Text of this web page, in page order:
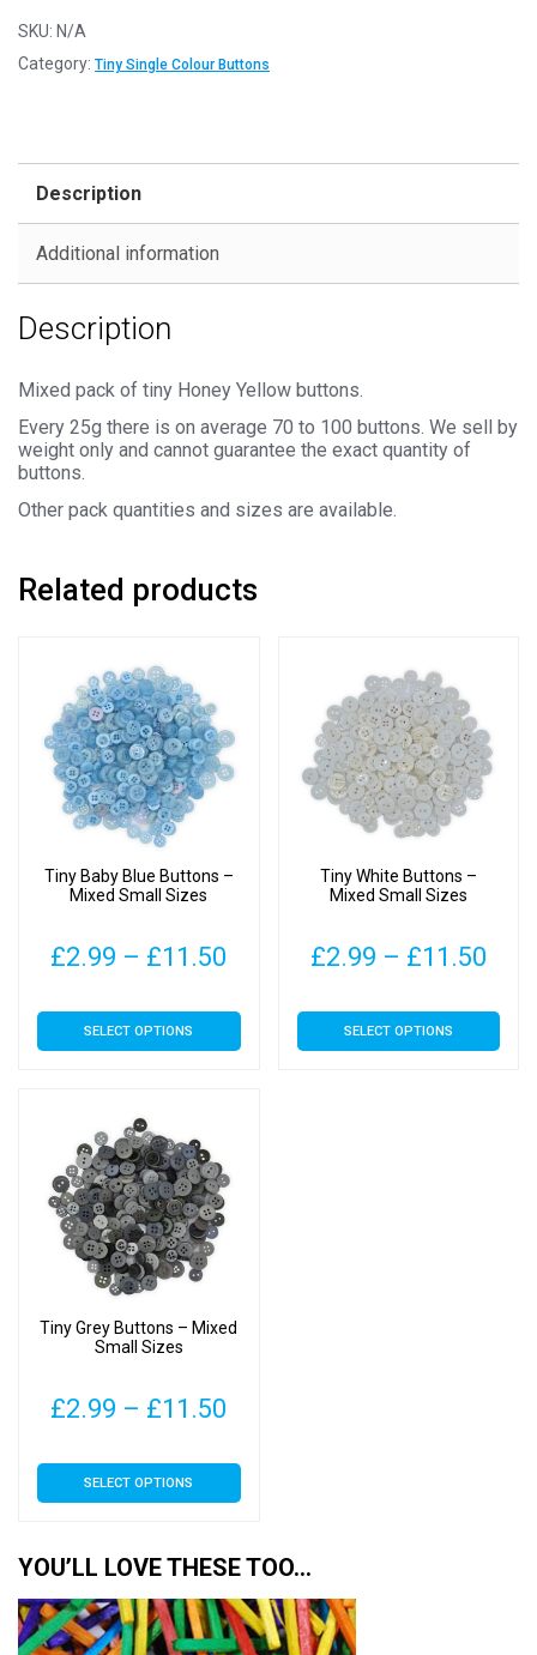
Buttons
-
SKU: N/A
Category: Tiny Single Colour Buttons
Description
Additional information
Description
Mixed pack of tiny Honey Yellow buttons.
Every 25g there is on average 70 to 100 buttons. We sell by
weight only and cannot guarantee the exact quantity of
buttons.
Other pack quantities and sizes are available.
Related products
Tiny Baby Blue Buttons –
Mixed Small Sizes
£2.99 – £11.50
£2.99
SELECT OPTIONS
This
product
variants.
The
options
may
be
chosen
the
page
Tiny White Buttons –
Mixed Small Sizes
£2.99 – £11.50
SELECT OPTIONS
This
product
Tiny Grey Buttons – Mixed
Small Sizes
£2.99 – £11.50
£2.99
£11.50
SELECT OPTIONS
This
product
multiple
variants.
The
options
YOU’LL LOVE THESE TOO…